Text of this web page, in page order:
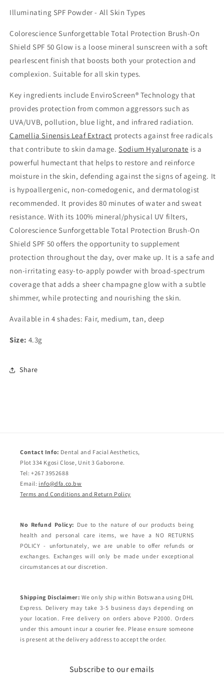
Illuminating SPF Powder - All Skin Types
Colorescience Sunforgettable Total Protection Brush-On
Shield SPF 50 Glow is a loose mineral sunscreen with a soft
pearlescent finish that boosts both your protection and
complexion. Suitable for all skin types.
Key ingredients include EnviroScreen® Technology that
provides protection from common aggressors such as
UVA/UVB, pollution, blue light, and infrared radiation.
Camellia Sinensis Leaf Extract protects against free radicals
that contribute to skin damage.Sodium Hyaluronate is a
powerful humectant that helps to restore and reinforce
moisture in the skin, defending against the signs of ageing. It
is hypoallergenic, non-comedogenic, and dermatologist
recommended. It provides 80 minutes of water and sweat
resistance. With its 100% mineral/physical UV filters,
Colorescience Sunforgettable Total Protection Brush-On
Shield SPF 50 offers the opportunity to supplement
protection throughout the day, over make up. It is a safe and
non-irritating easy-to-apply powder with broad-spectrum
coverage that adds a sheer champagne glow with a subtle
shimmer, while protecting and nourishing the skin.
Available in 4 shades: Fair, medium, tan, deep
Size: 4.3g
Share
Contact Info: Dental and Facial Aesthetics,
Plot 334 Kgosi Close, Unit 3 Gaborone.
Tel: +267 3952688
Email: info@dfa.co.bw
Terms and Conditions and Return Policy
No Refund Policy: Due to the nature of our products being
health and personal care items, we have a NO RETURNS
POLICY - unfortunately, we are unable to offer refunds or
exchanges. Exchanges will only be made under exceptional
circumstances at our discretion.
Shipping Disclaimer: We only ship within Botswana using DHL
Express. Delivery may take 3-5 business days depending on
your location. Free delivery on orders above P2000. Orders
under this amount incur a courier fee. Please ensure someone
is present at the delivery address to accept the order.
Subscribe to our emails